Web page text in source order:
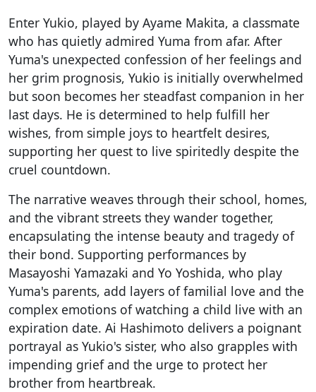
Enter Yukio, played by Ayame Makita, a classmate
who has quietly admired Yuma from afar. After
Yuma's unexpected confession of her feelings and
her grim prognosis, Yukio is initially overwhelmed
but soon becomes her steadfast companion in her
last days. He is determined to help fulfill her
wishes, from simple joys to heartfelt desires,
supporting her quest to live spiritedly despite the
cruel countdown.
The narrative weaves through their school, homes,
and the vibrant streets they wander together,
encapsulating the intense beauty and tragedy of
their bond. Supporting performances by
Masayoshi Yamazaki and Yo Yoshida, who play
Yuma's parents, add layers of familial love and the
complex emotions of watching a child live with an
expiration date. Ai Hashimoto delivers a poignant
portrayal as Yukio's sister, who also grapples with
impending grief and the urge to protect her
brother from heartbreak.